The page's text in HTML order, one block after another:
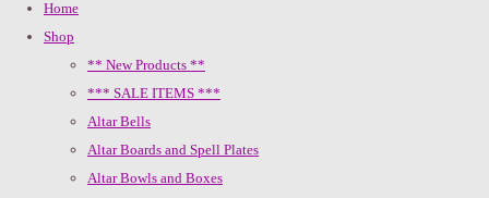
Home
Shop
** New Products **
*** SALE ITEMS ***
Altar Bells
Altar Boards and Spell Plates
Altar Bowls and Boxes